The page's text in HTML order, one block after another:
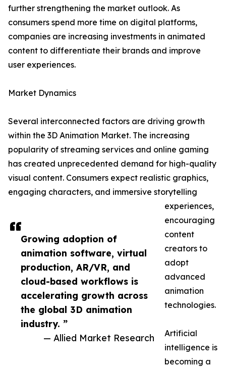
Growing adoption of
animation software, virtual
production, AR/VR, and
cloud-based workflows is
accelerating growth across
the global 3D animation
industry. ”
— Allied Market Research
further strengthening the market outlook. As
consumers spend more time on digital platforms,
companies are increasing investments in animated
content to differentiate their brands and improve
user experiences.
Market Dynamics
Several interconnected factors are driving growth
within the 3D Animation Market. The increasing
popularity of streaming services and online gaming
has created unprecedented demand for high-quality
visual content. Consumers expect realistic graphics,
engaging characters, and immersive storytelling
experiences,
encouraging
content
creators to
adopt
advanced
animation
technologies.
Artificial
intelligence is
becoming a